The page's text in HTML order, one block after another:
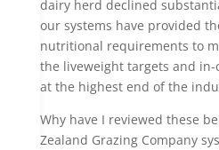
dairy herd declined
our systems have provided
nutritional requirements to
the liveweight targets and
at the highest end of the
Why have I reviewed these
Zealand Grazing Company